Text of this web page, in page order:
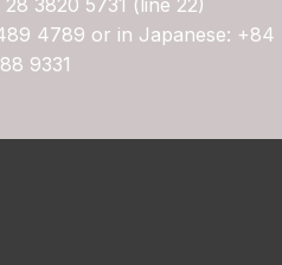
3820 5731 (line 22)
4789 or in Japanese: +84
9331